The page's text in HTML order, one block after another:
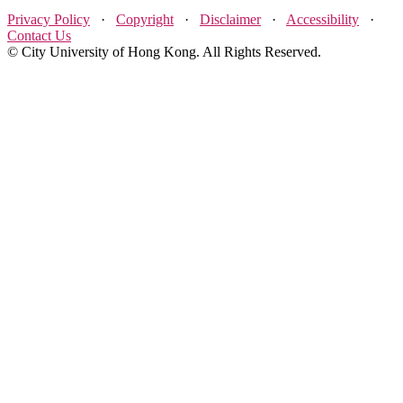
Privacy Policy · Copyright · Disclaimer· Accessibility ·
Contact Us
© City University of Hong Kong. All Rights Reserved.